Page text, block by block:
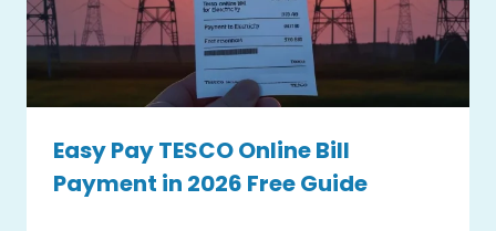
Easy Pay TESCO Online Bill
Payment in 2026 Free Guide